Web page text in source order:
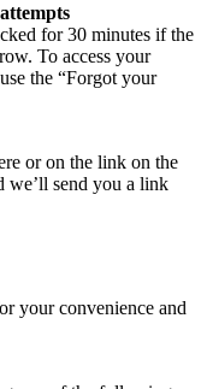
for 30 minutes if the
To access your
the “Forgot your
or on the link on the
we’ll send you a link
your convenience and